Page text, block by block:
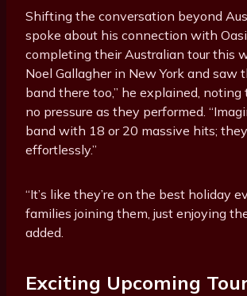
Shifting the conversation beyond
spoke about his connection with
completing their Australian tour this
Noel Gallagher in New York and saw
band there too,” he explained,
no pressure as they performed.
band with 18 or 20 massive hits;
effortlessly.”
“It’s like they’re on the best holiday
families joining them, just enjoying
added.
Exciting Upcoming